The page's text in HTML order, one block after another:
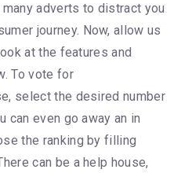
many adverts to distract you
journey. Now, allow us
at the features and
To vote for
select the desired number
can even go away an in
the ranking by filling
can be a help house,